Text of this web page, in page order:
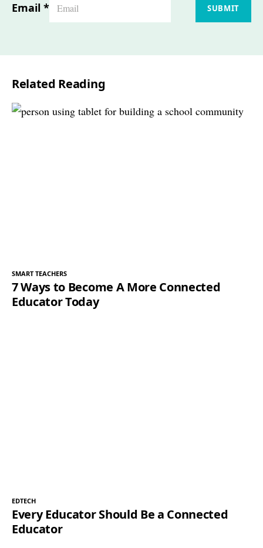
Email * SUBMIT
Related Reading
SMART TEACHERS
7 Ways to Become A More Connected
Educator Today
EDTECH
Every Educator Should Be a Connected
Educator